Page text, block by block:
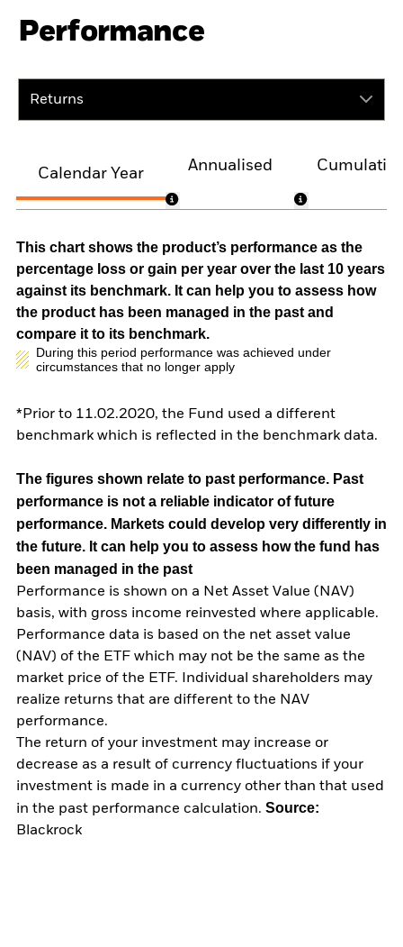
Performance
Returns
Calendar Year
Annualised
This chart shows the product’s performance as the
percentage loss or gain per year over the last 10 years
against its benchmark. It can help you to assess how
the product has been managed in the past and
compare it to its benchmark.
During this period performance was achieved under
circumstances that no longer apply
*Prior to 11.02.2020, the Fund used a different
benchmark which is reflected in the benchmark data.
The figures shown relate to past performance. Past
performance is not a reliable indicator of future
performance. Markets could develop very differently in
the future. It can help you to assess how the fund has
been managed in the past
Performance is shown on a Net Asset Value (NAV)
basis, with gross income reinvested where applicable.
Performance data is based on the net asset value
(NAV) of the ETF which may not be the same as the
market price of the ETF. Individual shareholders may
realize returns that are different to the NAV
performance.
The return of your investment may increase or
decrease as a result of currency fluctuations if your
investment is made in a currency other than that used
in the past performance calculation. Source:
Blackrock